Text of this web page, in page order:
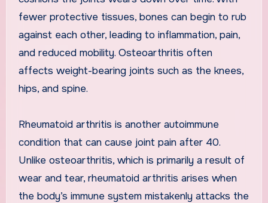
fewer protective tissues, bones can begin to rub
against each other, leading to inflammation, pain,
and reduced mobility. Osteoarthritis often
affects weight-bearing joints such as the knees,
hips, and spine.
Rheumatoid arthritis is another autoimmune
condition that can cause joint pain after 40.
Unlike osteoarthritis, which is primarily a result of
wear and tear, rheumatoid arthritis arises when
the body’s immune system mistakenly attacks the